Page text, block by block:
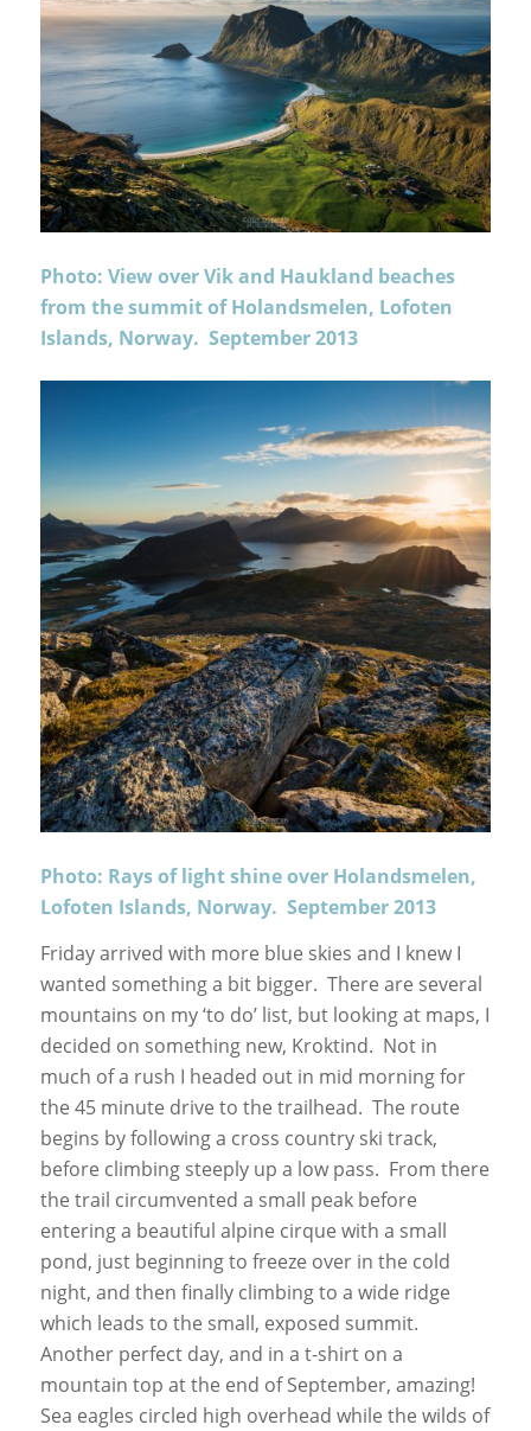
Photo: View over Vik and Haukland beaches
from the summit of Holandsmelen, Lofoten
Islands, Norway. September 2013
Photo: Rays of light shine over Holandsmelen,
Lofoten Islands, Norway. September 2013
Friday arrived with more blue skies and I knew I
wanted something a bit bigger. There are several
mountains on my ‘to do’ list, but looking at maps, I
decided on something new, Kroktind. Not in
much of a rush I headed out in mid morning for
the 45 minute drive to the trailhead. The route
begins by following a cross country ski track,
before climbing steeply up a low pass. From there
the trail circumvented a small peak before
entering a beautiful alpine cirque with a small
pond, just beginning to freeze over in the cold
night, and then finally climbing to a wide ridge
which leads to the small, exposed summit.
Another perfect day, and in a t-shirt on a
mountain top at the end of September, amazing!
Sea eagles circled high overhead while the wilds of